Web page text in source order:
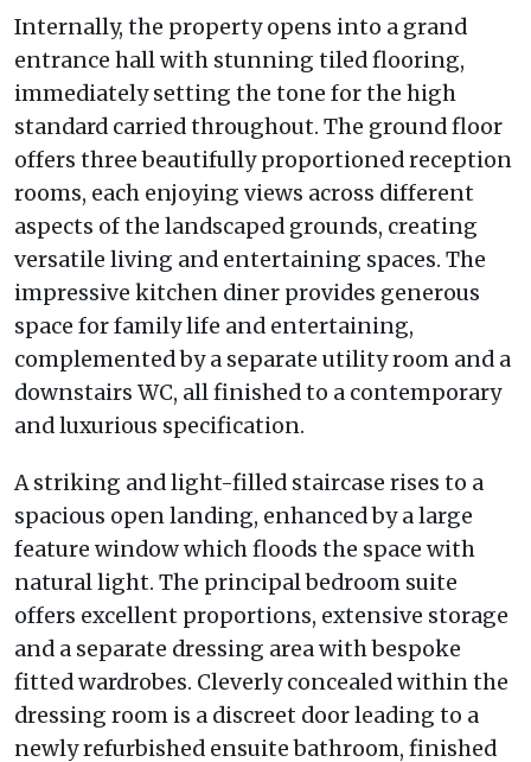
Internally, the property opens into a grand
entrance hall with stunning tiled flooring,
immediately setting the tone for the high
standard carried throughout. The ground floor
offers three beautifully proportioned reception
rooms, each enjoying views across different
aspects of the landscaped grounds, creating
versatile living and entertaining spaces. The
impressive kitchen diner provides generous
space for family life and entertaining,
complemented by a separate utility room and a
downstairs WC, all finished to a contemporary
and luxurious specification.
A striking and light-filled staircase rises to a
spacious open landing, enhanced by a large
feature window which floods the space with
natural light. The principal bedroom suite
offers excellent proportions, extensive storage
and a separate dressing area with bespoke
fitted wardrobes. Cleverly concealed within the
dressing room is a discreet door leading to a
newly refurbished ensuite bathroom, finished